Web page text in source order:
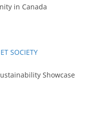
in Canada
SOCIETY
Showcase